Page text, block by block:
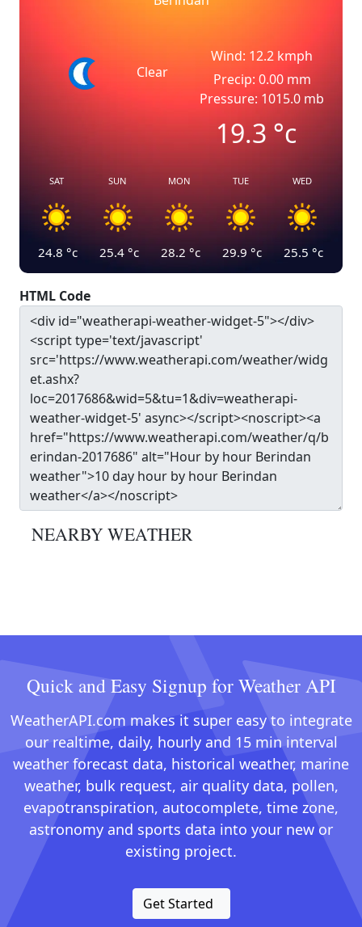
Clear
Wind: 12.2 kmph
Precip: 0.00 mm
Pressure: 1015.0 mb
19.3°c
SAT
24.8 °c
SUN
25.4 °c
MON
28.2 °c
TUE
29.9 °c
WED
25.5 °c
HTML Code
NEARBY WEATHER
Quick and Easy Signup for Weather API
WeatherAPI.com makes it super easy to integrate
our realtime, daily, hourly and 15 min interval
weather forecast data, historical weather, marine
weather, bulk request, air quality data, pollen,
evapotranspiration, autocomplete, time zone,
astronomy and sports data into your new or
existing project.
Get Started